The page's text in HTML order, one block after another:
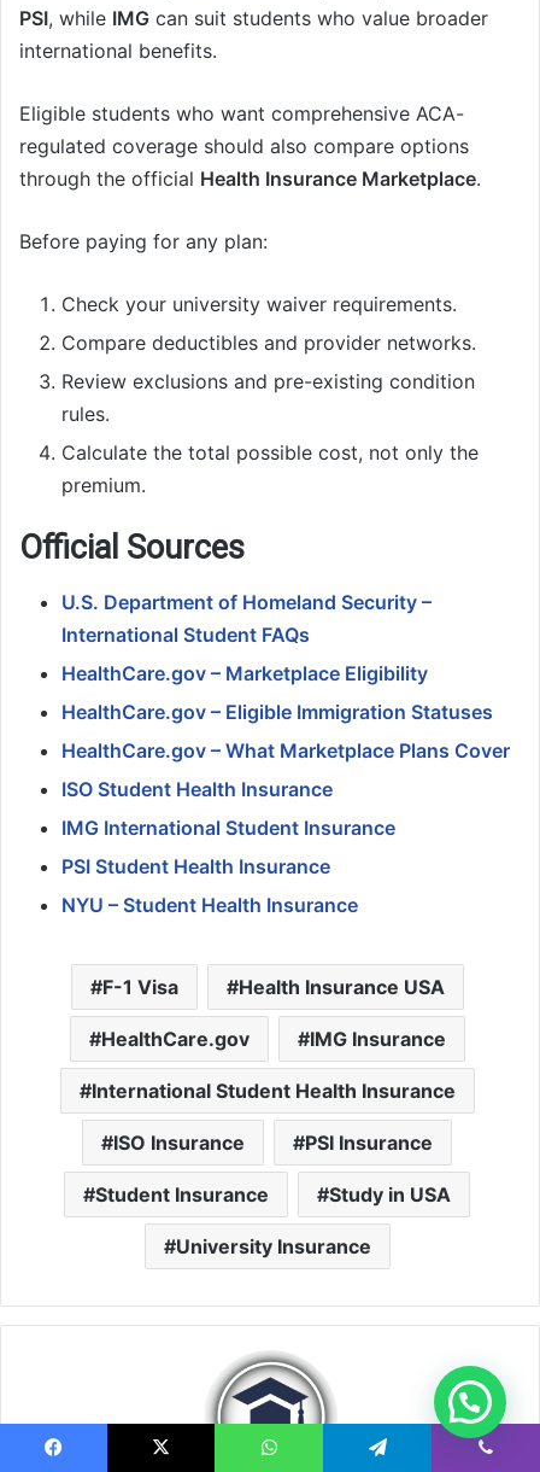
PSI, while IMG can suit students who value broader
international benefits.
Eligible students who want comprehensive ACA-
regulated coverage should also compare options
through the official Health Insurance Marketplace.
Before paying for any plan:
Check your university waiver requirements.
Compare deductibles and provider networks.
Review exclusions and pre-existing condition
rules.
Calculate the total possible cost, not only the
premium.
Official Sources
U.S. Department of Homeland Security –
International Student FAQs
HealthCare.gov – Marketplace Eligibility
HealthCare.gov – Eligible Immigration Statuses
HealthCare.gov – What Marketplace Plans Cover
ISO Student Health Insurance
IMG International Student Insurance
PSI Student Health Insurance
NYU – Student Health Insurance
F-1 Visa Health Insurance USA
HealthCare.gov IMG Insurance
International Student Health Insurance
ISO Insurance PSI Insurance
Student Insurance Study in USA
University Insurance